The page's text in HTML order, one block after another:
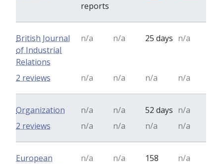
reports
British Journal
of Industrial
Relations
n/a n/a 25 days n/a
n/a n/a n/a n/a
2 reviews
Organization n/a n/a 52 days n/a
n/a
n/a n/a n/a
2 reviews
European
n/a n/a
158
n/a